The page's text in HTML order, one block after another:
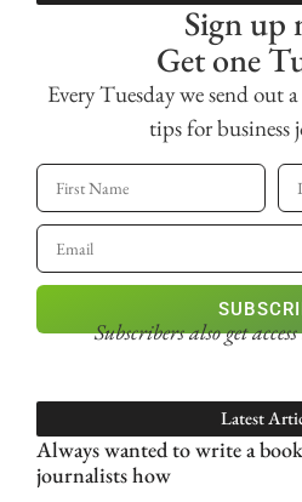
Sign up
Get one
Every Tuesday we send out
tips for business
Subscribers also get access
Latest
Always wanted to write a
journalists how